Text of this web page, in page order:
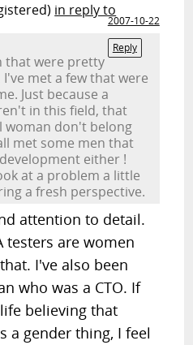
in reply to
2007-10-22
Reply
that were pretty
met a few that were
Just because a
in this field, that
woman don't belong
met some men that
either !
at a problem a little
a fresh perspective.
attention to detail.
testers are women
I've also been
who was a CTO. If
believing that
a gender thing, I feel